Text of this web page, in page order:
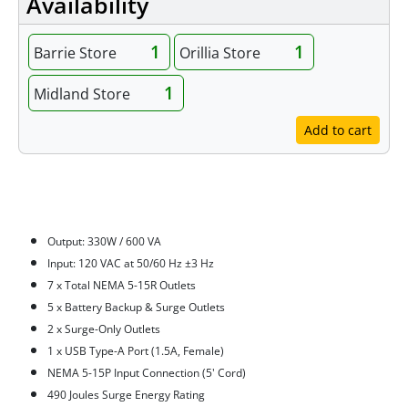
Barrie Store 1 Orillia Store 1
Midland Store 1
Add to cart
Output: 330W / 600 VA
Input: 120 VAC at 50/60 Hz ±3 Hz
7 x Total NEMA 5-15R Outlets
5 x Battery Backup & Surge Outlets
2 x Surge-Only Outlets
1 x USB Type-A Port (1.5A, Female)
NEMA 5-15P Input Connection (5' Cord)
490 Joules Surge Energy Rating